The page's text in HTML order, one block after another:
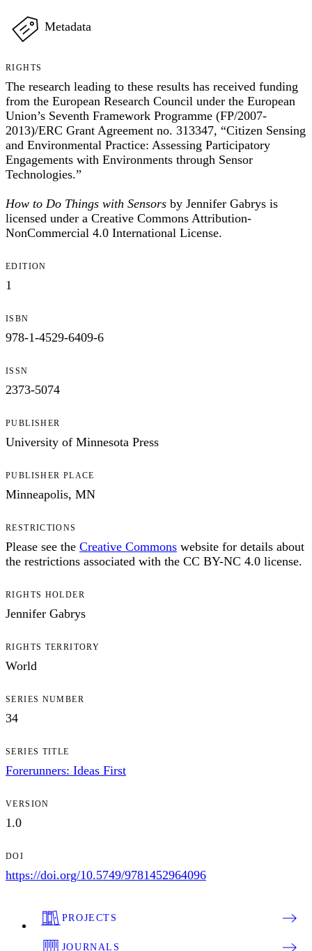
Metadata
RIGHTS
The research leading to these results has received funding
from the European Research Council under the European
Union’s Seventh Framework Programme (FP/2007-
2013)/ERC Grant Agreement no. 313347, “Citizen Sensing
and Environmental Practice: Assessing Participatory
Engagements with Environments through Sensor
Technologies.”
How to Do Things with Sensors by Jennifer Gabrys is
licensed under a Creative Commons Attribution-
NonCommercial 4.0 International License.
EDITION
1
ISBN
978-1-4529-6409-6
ISSN
2373-5074
PUBLISHER
University of Minnesota Press
PUBLISHER PLACE
Minneapolis, MN
RESTRICTIONS
Please see the Creative Commons website for details about
the restrictions associated with the CC BY-NC 4.0 license.
RIGHTS HOLDER
Jennifer Gabrys
RIGHTS TERRITORY
World
SERIES NUMBER
34
SERIES TITLE
Forerunners: Ideas First
VERSION
1.0
DOI
https://doi.org/10.5749/9781452964096
PROJECTS
JOURNALS